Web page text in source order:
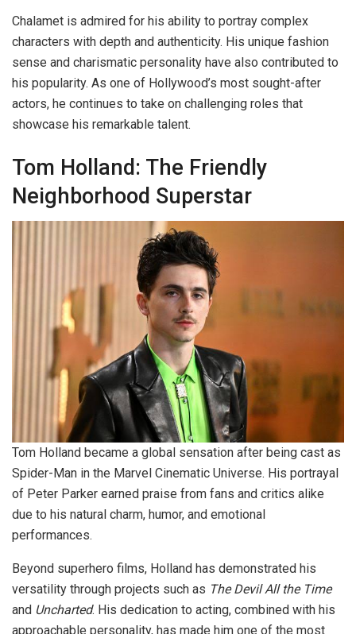
Chalamet is admired for his ability to portray complex
characters with depth and authenticity. His unique fashion
sense and charismatic personality have also contributed to
his popularity. As one of Hollywood’s most sought-after
actors, he continues to take on challenging roles that
showcase his remarkable talent.
Tom Holland: The Friendly
Neighborhood Superstar
Tom Holland became a global sensation after being cast as
Spider-Man in the Marvel Cinematic Universe. His portrayal
of Peter Parker earned praise from fans and critics alike
due to his natural charm, humor, and emotional
performances.
Beyond superhero films, Holland has demonstrated his
versatility through projects such as The Devil All the Time
and Uncharted. His dedication to acting, combined with his
approachable personality, has made him one of the most